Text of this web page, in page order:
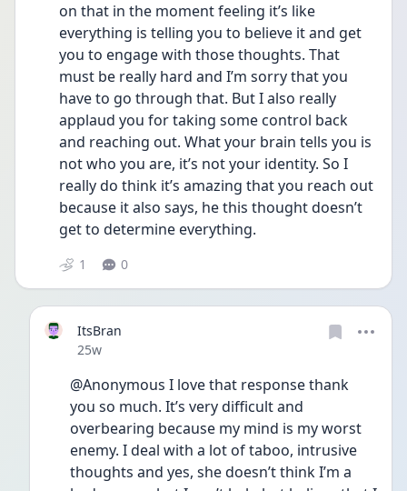
on that in the moment feeling it’s like
everything is telling you to believe it and get
you to engage with those thoughts. That
must be really hard and I’m sorry that you
have to go through that. But I also really
applaud you for taking some control back
and reaching out. What your brain tells you is
not who you are, it’s not your identity. So I
really do think it’s amazing that you reach out
because it also says, he this thought doesn’t
get to determine everything.
1 0
ItsBran
Date posted
25w
@Anonymous I love that response thank
you so much. It’s very difficult and
overbearing because my mind is my worst
enemy. I deal with a lot of taboo, intrusive
thoughts and yes, she doesn’t think I’m a